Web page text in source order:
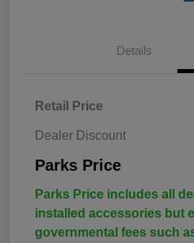
Details
Retail Price
Dealer Discount
Parks Price
Parks Price includes all
installed accessories but
governmental fees such